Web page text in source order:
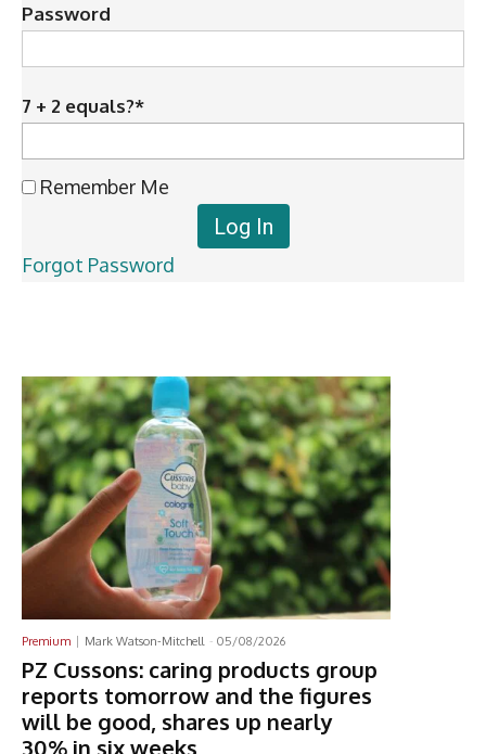
Password
7 + 2 equals?*
Remember Me
Forgot Password
Premium Mark Watson-Mitchell - 05/08/2026
PZ Cussons: caring products group
reports tomorrow and the figures
will be good, shares up nearly
30% in six weeks